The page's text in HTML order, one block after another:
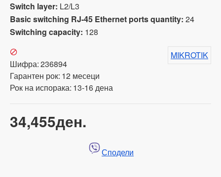
Switch layer: L2/L3
Basic switching RJ-45 Ethernet ports quantity: 24
Switching capacity: 128
34,455ден.
Шифра:236894
Гарантен рок: 12 месеци
Рок на испорака: 13-16 дена
MIKROTIK
Сподели